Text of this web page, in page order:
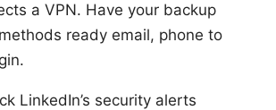
a VPN. Have your backup
ready email, phone to
LinkedIn’s security alerts